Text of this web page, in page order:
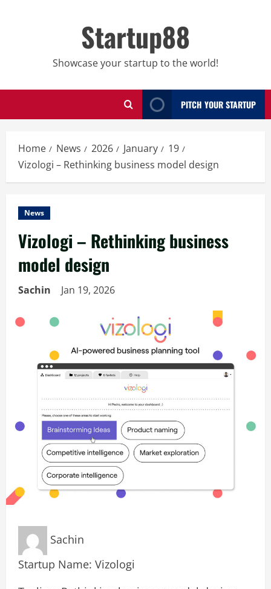
Startup88
Showcase your startup to the world!
PITCH YOUR STARTUP
Home News 2026 January
19
Vizologi – Rethinking business model design
News
Vizologi – Rethinking business
model design
Sachin Jan 19, 2026
Sachin
Startup Name: Vizologi